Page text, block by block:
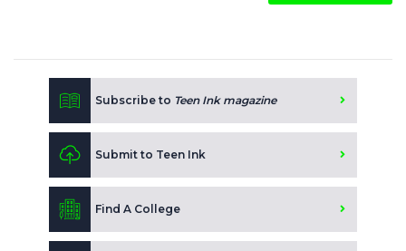
Subscribe to Teen Ink magazine
Submit to Teen Ink
Find A College